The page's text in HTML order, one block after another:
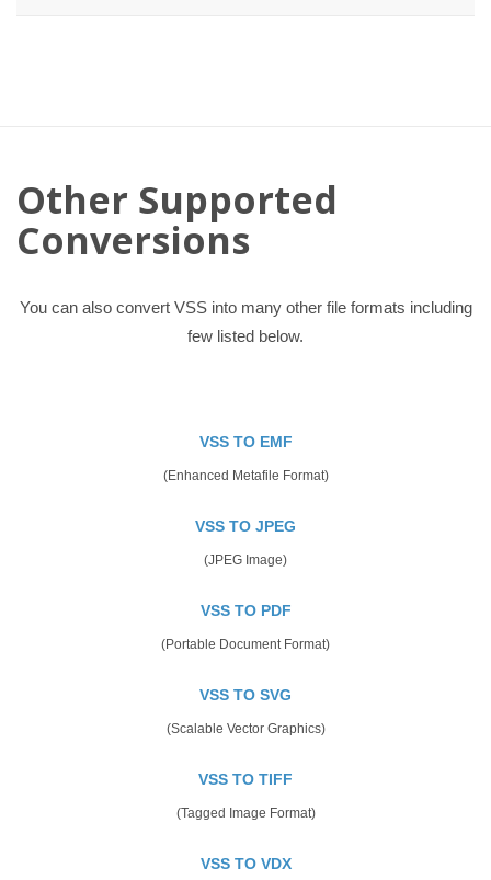
Other Supported
Conversions
You can also convert VSS into many other file formats including
few listed below.
VSS TO EMF
(Enhanced Metafile Format)
VSS TO JPEG
(JPEG Image)
VSS TO PDF
(Portable Document Format)
VSS TO SVG
(Scalable Vector Graphics)
VSS TO TIFF
(Tagged Image Format)
VSS TO VDX